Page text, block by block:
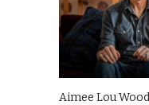
Aimee Lou